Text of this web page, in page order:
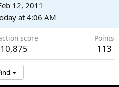
12, 2011
at 4:06 AM
score
10,875
Points
113